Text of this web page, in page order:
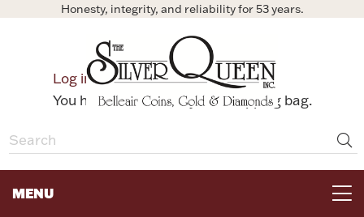
Honesty, integrity, and reliability for 53 years.
Log in
Bag
You have no items in your shopping bag.
MENU